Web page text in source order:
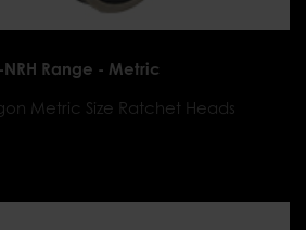
NRH Range - Metric
Metric Size Ratchet Heads